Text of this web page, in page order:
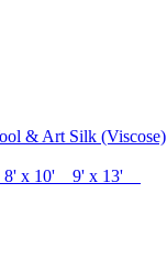
& Art Silk (Viscose)
x 10' 9' x 13'